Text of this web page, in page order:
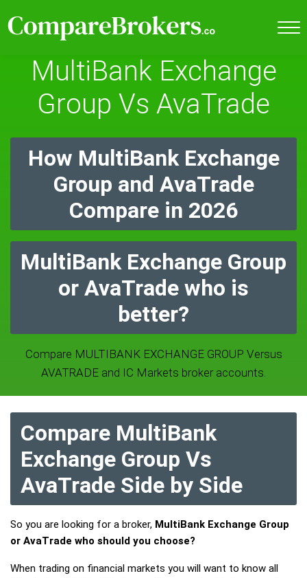
MultiBank Exchange
Group Vs AvaTrade
How MultiBank Exchange
Group and AvaTrade
Compare in 2026
MultiBank Exchange Group
or AvaTrade who is
better?
Compare MULTIBANK EXCHANGE GROUP Versus
AVATRADE and IC Markets broker accounts.
Compare MultiBank
Exchange Group Vs
AvaTrade Side by Side
So you are looking for a broker, MultiBank Exchange Group
or AvaTrade who should you choose?
When trading on financial markets you will want to know all